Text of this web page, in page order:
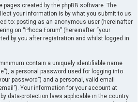
pages created by the phpBB software. The
your information is by what you submit to us.
to: posting as an anonymous user (hereinafter
on “Phoca Forum” (hereinafter “your
by you after registration and whilst logged in
contain a uniquely identifiable name
a personal password used for logging into
password”) and a personal, valid email
Your information for your account at
data-protection laws applicable in the country